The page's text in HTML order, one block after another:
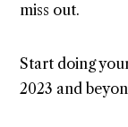
miss out.
Start doing
2023 and